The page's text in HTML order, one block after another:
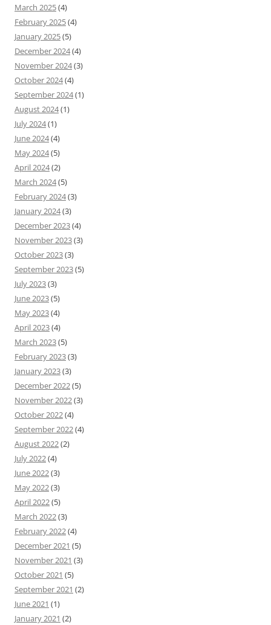
March 2025(4)
February 2025(4)
January 2025(5)
December 2024(4)
November 2024(3)
October 2024(4)
September 2024(1)
August 2024(1)
July 2024(1)
June 2024(4)
May 2024(5)
April 2024(2)
March 2024(5)
February 2024(3)
January 2024(3)
December 2023(4)
November 2023(3)
October 2023(3)
September 2023(5)
July 2023(3)
June 2023(5)
May 2023(4)
April 2023(4)
March 2023(5)
February 2023(3)
January 2023(3)
December 2022(5)
November 2022(3)
October 2022(4)
September 2022(4)
August 2022(2)
July 2022(4)
June 2022(3)
May 2022(3)
April 2022(5)
March 2022(3)
February 2022(4)
December 2021 (5)
November 2021 (3)
October 2021 (5)
September 2021 (2)
June 2021 (1)
January 2021 (2)